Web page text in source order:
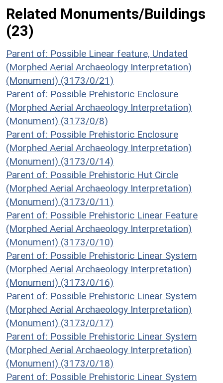
Related Monuments/Buildings
(23)
Parent of: Possible Linear feature, Undated
(Morphed Aerial Archaeology Interpretation)
(Monument) (3173/0/21)
Parent of: Possible Prehistoric Enclosure
(Morphed Aerial Archaeology Interpretation)
(Monument) (3173/0/8)
Parent of: Possible Prehistoric Enclosure
(Morphed Aerial Archaeology Interpretation)
(Monument) (3173/0/14)
Parent of: Possible Prehistoric Hut Circle
(Morphed Aerial Archaeology Interpretation)
(Monument) (3173/0/11)
Parent of: Possible Prehistoric Linear Feature
(Morphed Aerial Archaeology Interpretation)
(Monument) (3173/0/10)
Parent of: Possible Prehistoric Linear System
(Morphed Aerial Archaeology Interpretation)
(Monument) (3173/0/16)
Parent of: Possible Prehistoric Linear System
(Morphed Aerial Archaeology Interpretation)
(Monument) (3173/0/17)
Parent of: Possible Prehistoric Linear System
(Morphed Aerial Archaeology Interpretation)
(Monument) (3173/0/18)
Parent of: Possible Prehistoric Linear System